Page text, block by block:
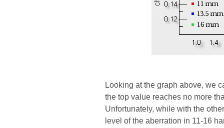
Looking at the graph above, we
the top value reaches no more
Unfortunately, while with the
level of the aberration in 11-16